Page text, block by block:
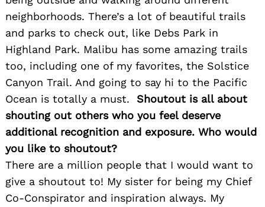
neighborhoods. There’s a lot of beautiful trails
and parks to check out, like Debs Park in
Highland Park. Malibu has some amazing trails
too, including one of my favorites, the Solstice
Canyon Trail. And going to say hi to the Pacific
Ocean is totally a must.
Shoutout is all about
shouting out others who you feel deserve
additional recognition and exposure. Who would
you like to shoutout?
There are a million people that I would want to
give a shoutout to! My sister for being my Chief
Co-Conspirator and inspiration always. My